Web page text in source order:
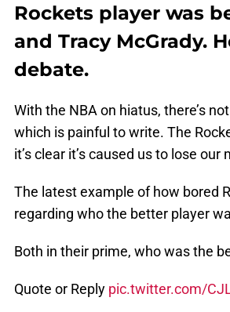
Rockets player was
and Tracy McGrady.
debate.
With the NBA on hiatus, there’s
which is painful to write. The
it’s clear it’s caused us to lose
The latest example of how bored
regarding who the better player
Both in their prime, who was the
Quote or Reply pic.twitter.com/